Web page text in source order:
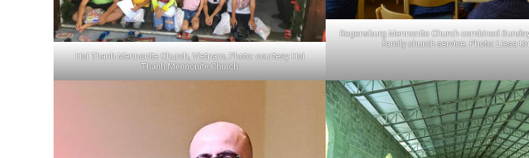
Hoi Thanh Mennonite Church, Vietnam. Photo: courtesy Hoi
Thanh Mennonite Church
Regensburg Mennonite Church combined
family church service. Photo: Liesa